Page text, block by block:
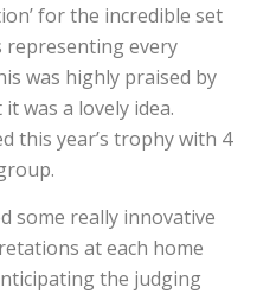
for the incredible set
representing every
was highly praised by
was a lovely idea.
this year’s trophy with 4
some really innovative
at each home
the judging